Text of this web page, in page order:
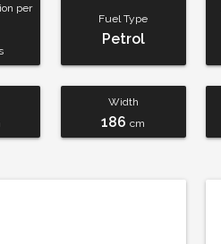
per
Fuel Type
Petrol
Width
186 cm